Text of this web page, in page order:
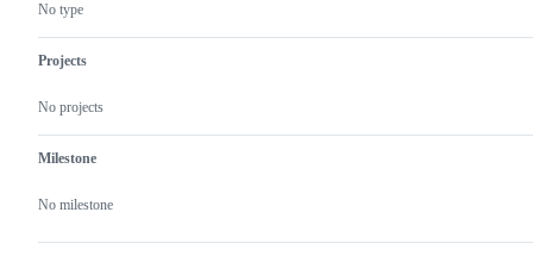
No type
Projects
No projects
Milestone
No milestone